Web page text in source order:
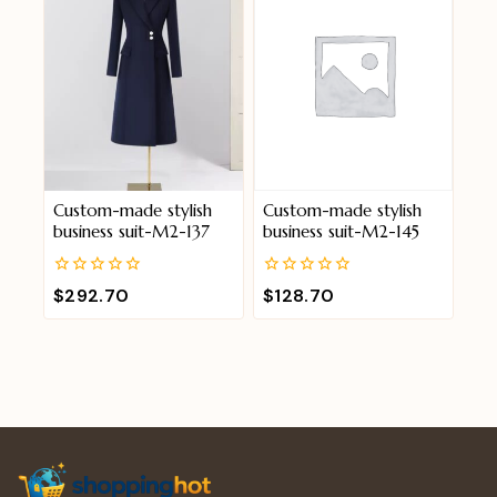
Custom-made stylish
business suit-M2-137
0
out
of
$292.70
Custom-made stylish
business suit-M2-145
0
out
of
$128.70